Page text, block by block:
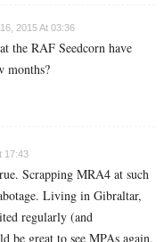
2015 At 03:36
the RAF Seedcorn have
months?
17:43
Scrapping MRA4 at such
Living in Gibraltar,
regularly (and
be great to see MPAs again.